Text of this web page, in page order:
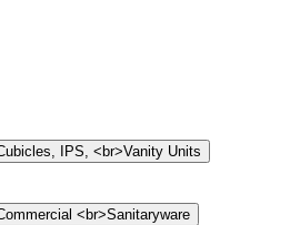
IPS, <br>Vanity Units
<br>Sanitaryware